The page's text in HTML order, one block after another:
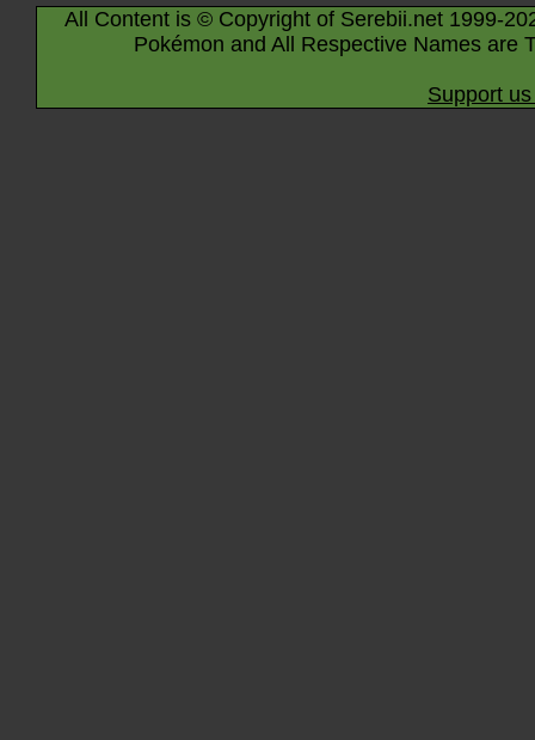
All Content is © Copyright of Serebii.net 1999-
Pokémon and All Respective Names are
Support